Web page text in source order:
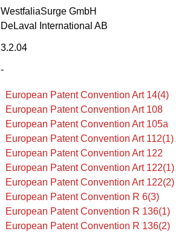
WestfaliaSurge GmbH
DeLaval International AB
3.2.04
-
European Patent Convention Art 14(4)
European Patent Convention Art 108
European Patent Convention Art 105a
European Patent Convention Art 112(1)
European Patent Convention Art 122
European Patent Convention Art 122(1)
European Patent Convention Art 122(2)
European Patent Convention R 6(3)
European Patent Convention R 136(1)
European Patent Convention R 136(2)